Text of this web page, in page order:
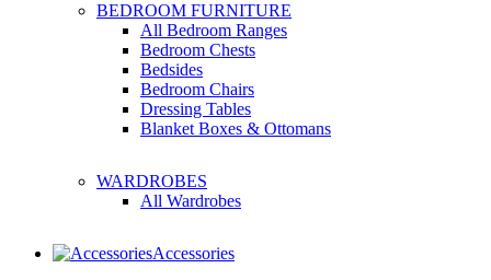
BEDROOM FURNITURE
All Bedroom Ranges
Bedroom Chests
Bedsides
Bedroom Chairs
Dressing Tables
Blanket Boxes & Ottomans
WARDROBES
All Wardrobes
Accessories